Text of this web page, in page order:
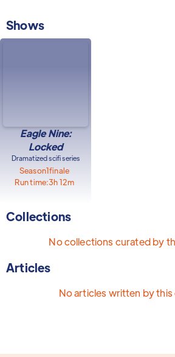
Shows
Eagle Nine:
Locked
Dramatized scifi series
Season1finale
Run time:3h 12m
Collections
No collections curated by
Articles
No articles written by this